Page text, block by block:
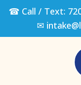
☎ Call / Text:
✉